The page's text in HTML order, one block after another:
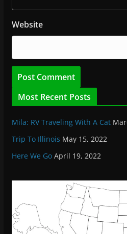
Website
Most Recent Posts
Mila: RV Traveling With A Cat
Trip To Illinois May 15, 2022
Here We Go April 19, 2022